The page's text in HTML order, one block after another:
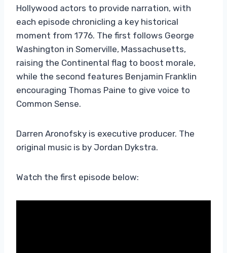
Hollywood actors to provide narration, with
each episode chronicling a key historical
moment from 1776. The first follows George
Washington in Somerville, Massachusetts,
raising the Continental flag to boost morale,
while the second features Benjamin Franklin
encouraging Thomas Paine to give voice to
Common Sense.
Darren Aronofsky is executive producer. The
original music is by Jordan Dykstra.
Watch the first episode below: